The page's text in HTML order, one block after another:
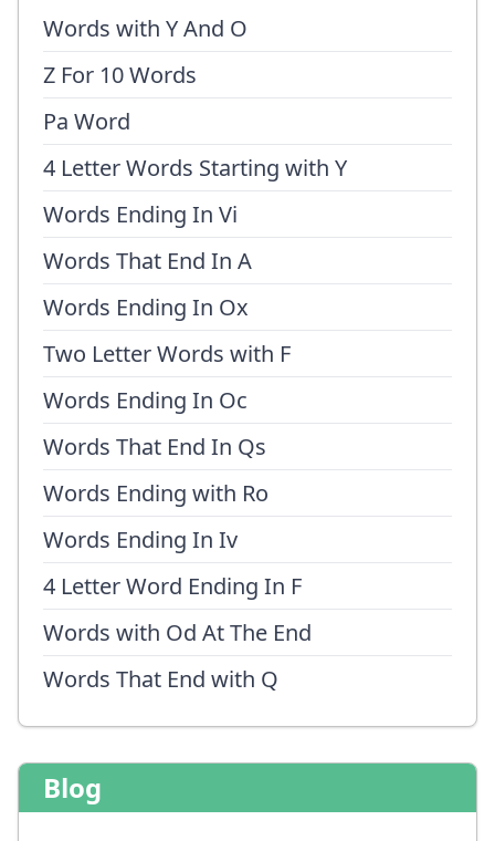
Words with Y And O
Z For 10 Words
Pa Word
4 Letter Words Starting with Y
Words Ending In Vi
Words That End In A
Words Ending In Ox
Two Letter Words with F
Words Ending In Oc
Words That End In Qs
Words Ending with Ro
Words Ending In Iv
4 Letter Word Ending In F
Words with Od At The End
Words That End with Q
Blog